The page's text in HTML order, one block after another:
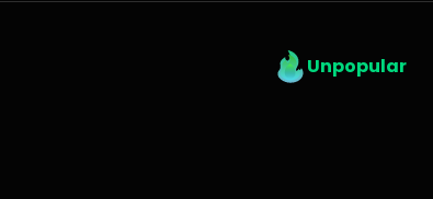
Unpopular